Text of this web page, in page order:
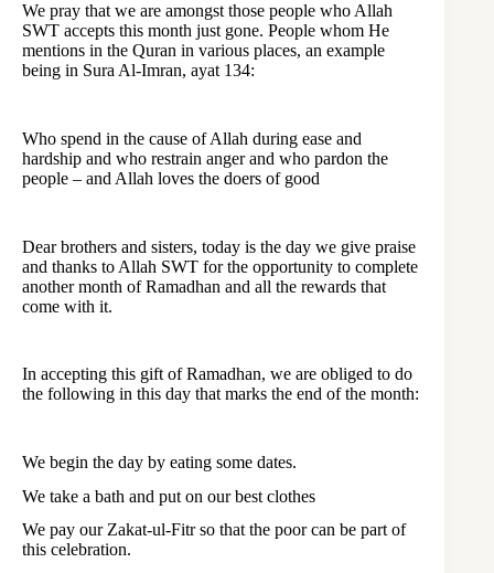
We pray that we are amongst those people who Allah
SWT accepts this month just gone. People whom He
mentions in the Quran in various places, an example
being in Sura Al-Imran, ayat 134:
Who spend in the cause of Allah during ease and
hardship and who restrain anger and who pardon the
people – and Allah loves the doers of good
Dear brothers and sisters, today is the day we give praise
and thanks to Allah SWT for the opportunity to complete
another month of Ramadhan and all the rewards that
come with it.
In accepting this gift of Ramadhan, we are obliged to do
the following in this day that marks the end of the month:
We begin the day by eating some dates.
We take a bath and put on our best clothes
We pay our Zakat-ul-Fitr so that the poor can be part of
this celebration.